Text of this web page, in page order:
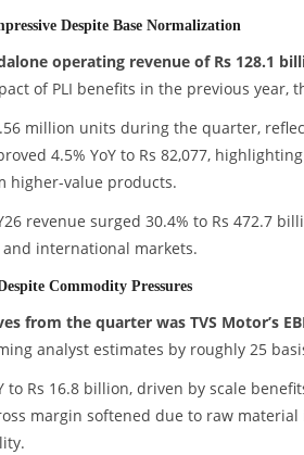
Despite Base Normalization
operating revenue of Rs 128.1
of PLI benefits in the previous year,
million units during the quarter,
4.5% YoY to Rs 82,077,
higher-value products.
revenue surged 30.4% to Rs 472.7
international markets.
Commodity Pressures
from the quarter was TVS Motor’s
analyst estimates by roughly 25
to Rs 16.8 billion, driven by scale
margin softened due to raw